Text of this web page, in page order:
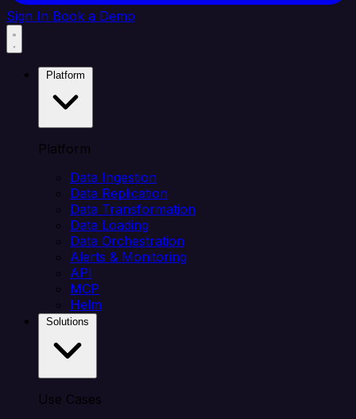
Sign In Book a Demo
Platform
Data Ingestion
Data Replication
Data Transformation
Data Loading
Data Orchestration
Alerts & Monitoring
API
MCP
Helm
Use Cases